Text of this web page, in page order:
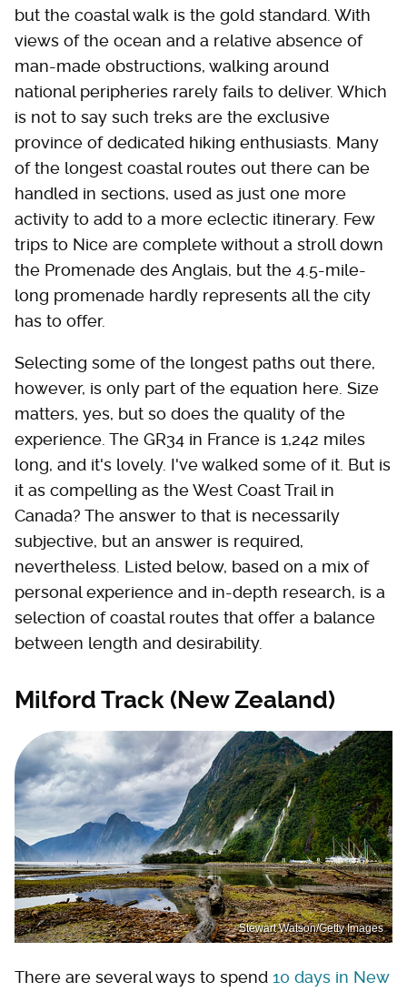
but the coastal walk is the gold standard. With
views of the ocean and a relative absence of
man-made obstructions, walking around
national peripheries rarely fails to deliver. Which
is not to say such treks are the exclusive
province of dedicated hiking enthusiasts. Many
of the longest coastal routes out there can be
handled in sections, used as just one more
activity to add to a more eclectic itinerary. Few
trips to Nice are complete without a stroll down
the Promenade des Anglais, but the 4.5-mile-
long promenade hardly represents all the city
has to offer.
Selecting some of the longest paths out there,
however, is only part of the equation here. Size
matters, yes, but so does the quality of the
experience. The GR34 in France is 1,242 miles
long, and it's lovely. I've walked some of it. But is
it as compelling as the West Coast Trail in
Canada? The answer to that is necessarily
subjective, but an answer is required,
nevertheless. Listed below, based on a mix of
personal experience and in-depth research, is a
selection of coastal routes that offer a balance
between length and desirability.
Milford Track (New Zealand)
Stewart Watson/Getty Images
There are several ways to spend 10 days in New